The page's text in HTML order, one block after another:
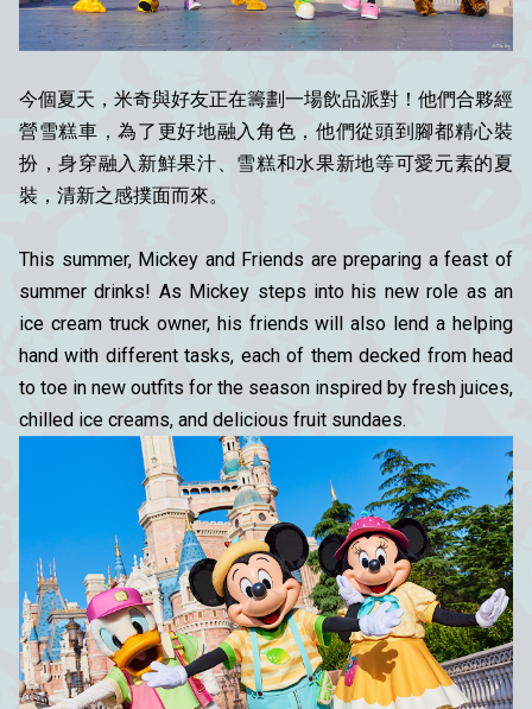
今個夏天，米奇與好友正在籌劃一場飲品派對！他們合夥經
營雪糕車，為了更好地融入角色，他們從頭到腳都精心裝
扮，身穿融入新鮮果汁、雪糕和水果新地等可愛元素的夏
裝，清新之感撲面而來。
This summer, Mickey and Friends are preparing a feast of
summer drinks! As Mickey steps into his new role as an
ice cream truck owner, his friends will also lend a helping
hand with different tasks, each of them decked from head
to toe in new outfits for the season inspired by fresh juices,
chilled ice creams, and delicious fruit sundaes.